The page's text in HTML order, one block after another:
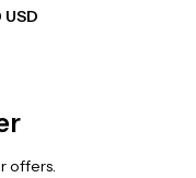
USD
offers.